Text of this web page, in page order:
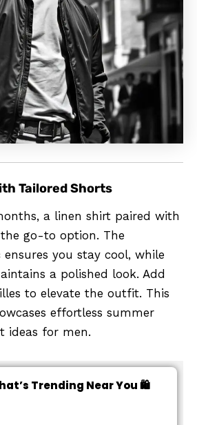
Tailored Shorts
a linen shirt paired with
go-to option. The
you stay cool, while
a polished look. Add
to elevate the outfit. This
effortless summer
ideas for men.
Trending Near You 🛍️